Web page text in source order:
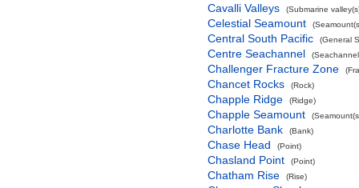
Cavalli Valleys (Submarine
Celestial Seamount
Central South Pacific (General
Centre Seachannel
Challenger Fracture Zone
Chancet Rocks (Rock)
Chapple Ridge (Ridge)
Chapple Seamount
Charlotte Bank (Bank)
Chase Head (Point)
Chasland Point (Point)
Chatham Rise (Rise)